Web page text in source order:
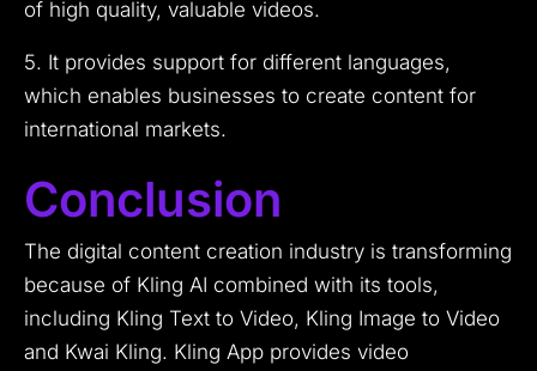
of high quality, valuable videos.
5. It provides support for different languages,
which enables businesses to create content for
international markets.
Conclusion
The digital content creation industry is transforming
because of Kling AI combined with its tools,
including Kling Text to Video, Kling Image to Video
and Kwai Kling. Kling App provides video